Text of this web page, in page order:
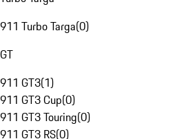
911 Turbo Targa(0)
GT
911 GT3(1)
911 GT3 Cup(0)
911 GT3 Touring(0)
911 GT3 RS(0)